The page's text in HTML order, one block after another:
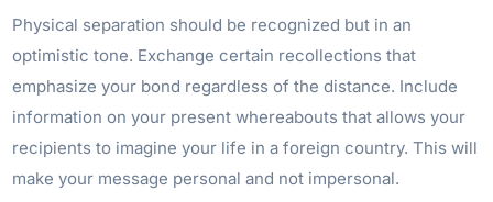
Physical separation should be recognized but in an
optimistic tone. Exchange certain recollections that
emphasize your bond regardless of the distance. Include
information on your present whereabouts that allows your
recipients to imagine your life in a foreign country. This will
make your message personal and not impersonal.